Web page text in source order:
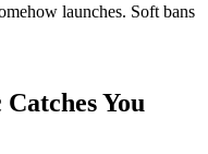
launches. Soft bans
You